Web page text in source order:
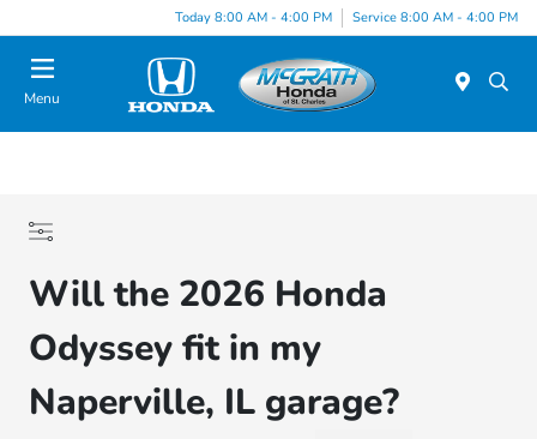
Today 8:00 AM - 4:00 PM Service 8:00 AM - 4:00 PM
Menu
Will the 2026 Honda
Odyssey fit in my
Naperville, IL garage?